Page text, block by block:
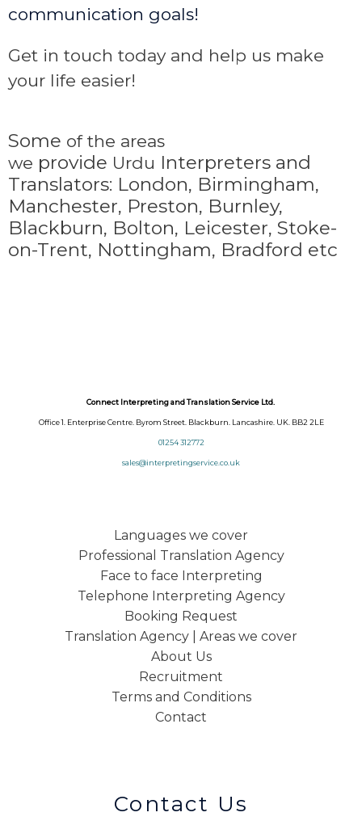
communication goals!
Get in touch today and help us make
your life easier!
Some of the areas
we provide Urdu Interpreters and
Translators: London, Birmingham,
Manchester, Preston, Burnley,
Blackburn, Bolton, Leicester, Stoke-
on-Trent, Nottingham, Bradford etc
Connect Interpreting and Translation Service Ltd.
Office 1. Enterprise Centre. Byrom Street. Blackburn. Lancashire. UK. BB2 2LE
01254 312772
sales@interpretingservice.co.uk
Languages we cover
Professional Translation Agency
Face to face Interpreting
Telephone Interpreting Agency
Booking Request
Translation Agency | Areas we cover
About Us
Recruitment
Terms and Conditions
Contact
Contact Us